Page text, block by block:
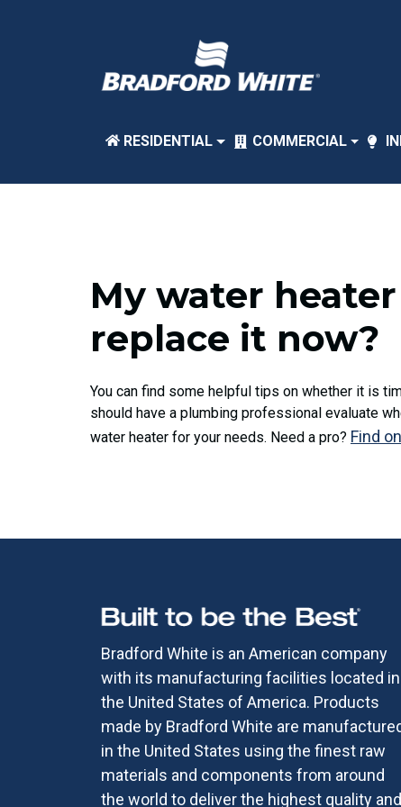
RESIDENTIAL COMMERCIAL
My water
replace it now?
You can find some helpful tips on whether it is
should have a plumbing professional evaluate
water heater for your needs. Need a pro? Find
Bradford White is an American company
with its manufacturing facilities located in
the United States of America. Products
made by Bradford White are
in the United States using the finest raw
materials and components from around
the world to deliver the highest quality and